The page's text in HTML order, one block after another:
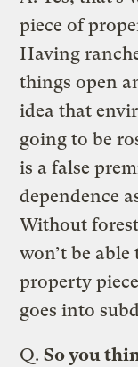
piece of
Having
things open
idea that
going to be
is a false
dependence
Without
won’t be
property
goes into
Q. So you